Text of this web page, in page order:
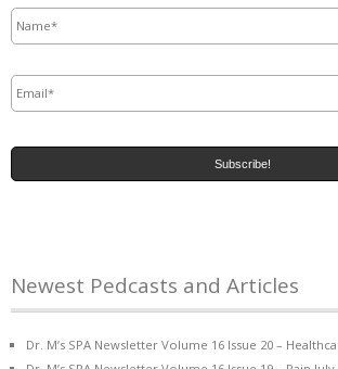
Newest Pedcasts and Articles
Dr. M’s SPA Newsletter Volume 16 Issue 20 –